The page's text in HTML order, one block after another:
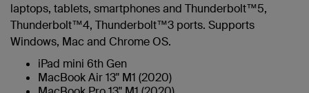
laptops, tablets, smartphones and Thunderbolt™5,
Thunderbolt™4, Thunderbolt™3 ports. Supports
Windows, Mac and Chrome OS.
iPad mini 6th Gen
MacBook Air 13" M1 (2020)